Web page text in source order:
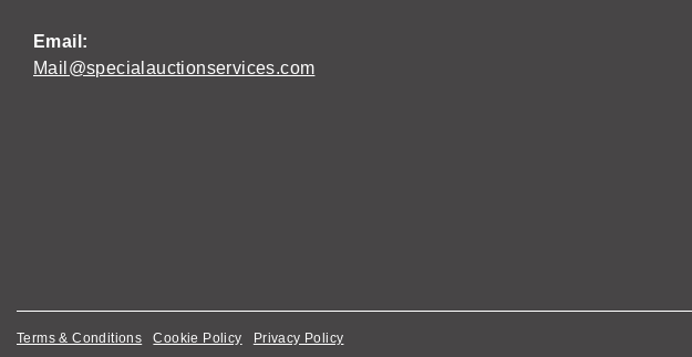
Email:
Mail@specialauctionservices.com
Terms & Conditions Cookie Policy Privacy Policy